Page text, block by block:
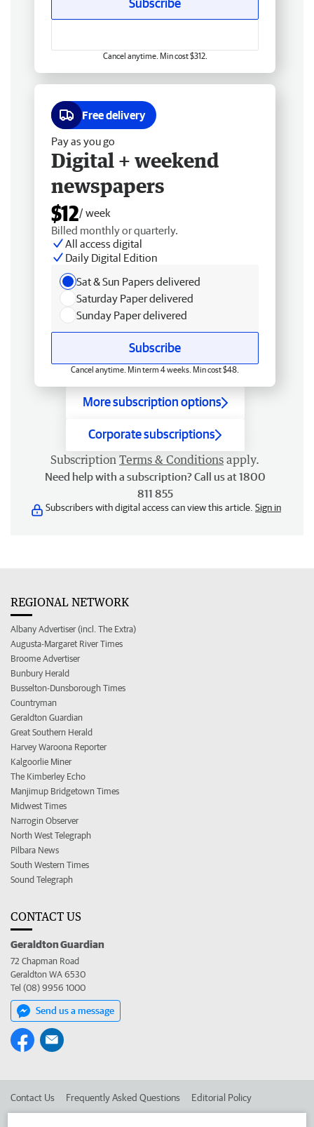
Subscribe
Cancel anytime. Min cost $312.
Free delivery
Pay as you go
Digital + weekend
newspapers
$12/ week
Billed monthly or quarterly.
All access digital
Daily Digital Edition
Sat & Sun Papers delivered
Saturday Paper delivered
Sunday Paper delivered
Subscribe
Cancel anytime. Min term 4 weeks. Min cost $48.
More subscription options
Corporate subscriptions
Subscription Terms & Conditions apply.
Need help with a subscription? Call us at 1800
811 855
Subscribers with digital access can view this article. Sign in
REGIONAL NETWORK
Albany Advertiser (incl. The Extra)
Augusta-Margaret River Times
Broome Advertiser
Bunbury Herald
Busselton-Dunsborough Times
Countryman
Geraldton Guardian
Great Southern Herald
Harvey Waroona Reporter
Kalgoorlie Miner
The Kimberley Echo
Manjimup Bridgetown Times
Midwest Times
Narrogin Observer
North West Telegraph
Pilbara News
South Western Times
Sound Telegraph
CONTACT US
Geraldton Guardian
72 Chapman Road
Geraldton WA 6530
Tel (08) 9956 1000
Send us a message
Contact Us Frequently Asked Questions Editorial Policy